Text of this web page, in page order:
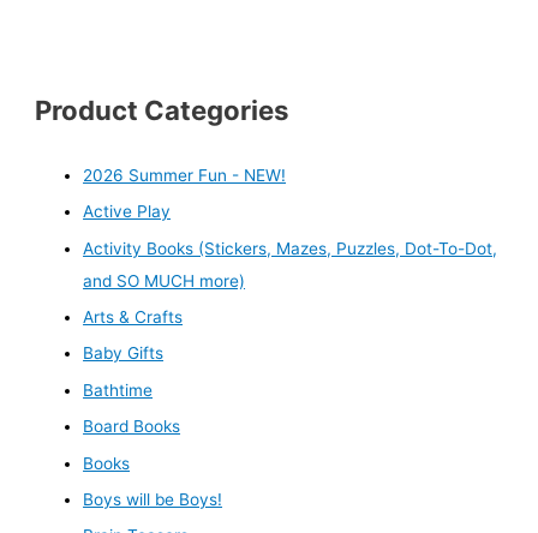
Product Categories
2026 Summer Fun - NEW!
Active Play
Activity Books (Stickers, Mazes, Puzzles, Dot-To-Dot,
and SO MUCH more)
Arts & Crafts
Baby Gifts
Bathtime
Board Books
Books
Boys will be Boys!